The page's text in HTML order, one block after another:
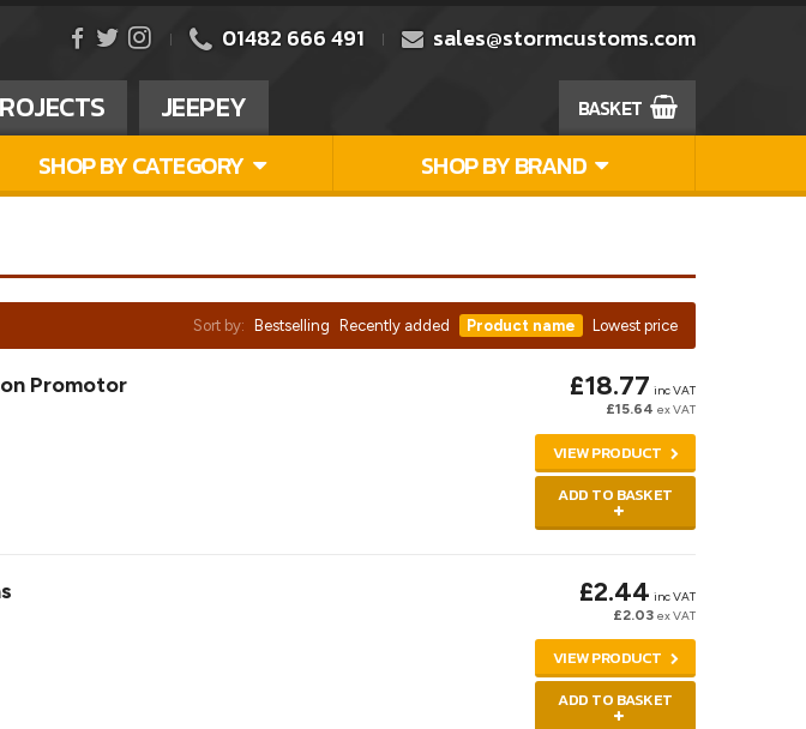
01482 666 491 sales@stormcustoms.com
JEEPEY BASKET
SHOP BY CATEGORY SHOP BY BRAND
Sort by: Bestselling Recently added Product name Lowest price
Promotor £18.77 inc VAT
£15.64 ex VAT
VIEW PRODUCT
ADD TO BASKET
£2.44 inc VAT
£2.03 ex VAT
VIEW PRODUCT
ADD TO BASKET